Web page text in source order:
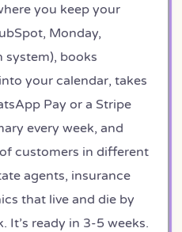
you keep your
Monday,
system), books
your calendar, takes
Pay or a Stripe
every week, and
customers in different
agents, insurance
that live and die by
ready in 3-5 weeks.